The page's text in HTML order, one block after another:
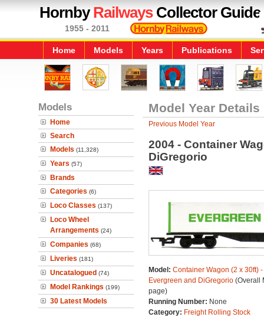
HornbyRailwaysCollector Guide
1955 - 2011
Home Models Years Publications
Models
Home
Search
Models (11,328)
Years (57)
Brands
Categories (6)
Loco Classes (137)
Loco Wheel
Arrangements (24)
Companies (68)
Liveries (181)
Uncatalogued (74)
Model Rankings (199)
30 Latest Models
Model Year Details
Previous Model Year
2004 - Container
DiGregorio
Model: Container Wagon (2 x 30ft) -
Evergreen and DiGregorio(Overall
page)
Running Number: None
Category: Freight Rolling Stock